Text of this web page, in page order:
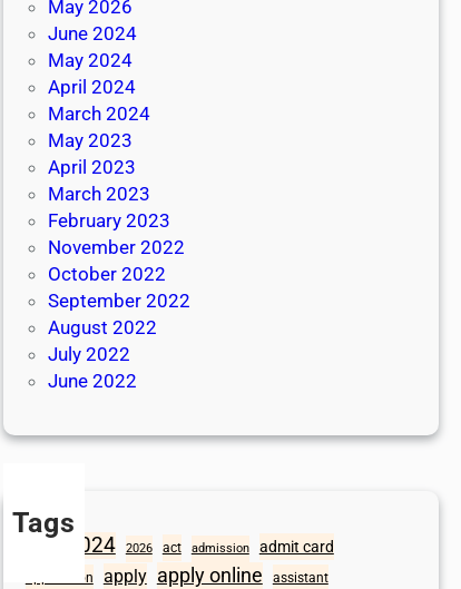
May 2026
June 2024
May 2024
April 2024
March 2024
May 2023
April 2023
March 2023
February 2023
November 2022
October 2022
September 2022
August 2022
July 2022
June 2022
Tags
2024 2026 act admission admit card
application apply apply online assistant